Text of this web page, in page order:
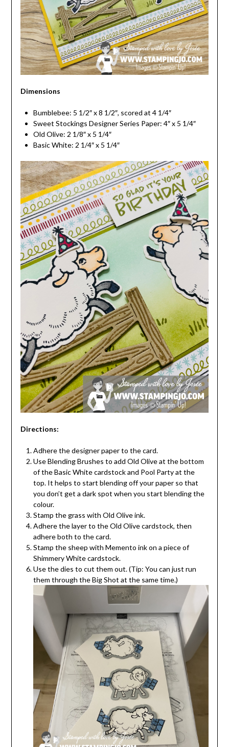
Dimensions
Bumblebee: 5 1/2″ x 8 1/2″, scored at 4 1/4″
Sweet Stockings Designer Series Paper: 4″ x 5 1/4″
Old Olive: 2 1/8″ x 5 1/4″
Basic White: 2 1/4″ x 5 1/4″
Directions:
Adhere the designer paper to the card.
Use Blending Brushes to add Old Olive at the bottom
of the Basic White cardstock and Pool Party at the
top. It helps to start blending off your paper so that
you don’t get a dark spot when you start blending the
colour.
Stamp the grass with Old Olive ink.
Adhere the layer to the Old Olive cardstock, then
adhere both to the card.
Stamp the sheep with Memento ink on a piece of
Shimmery White cardstock.
Use the dies to cut them out. (Tip: You can just run
them through the Big Shot at the same time.)